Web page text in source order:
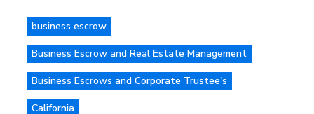
business escrow
Business Escrow and Real Estate Management
Business Escrows and Corporate Trustee's
California